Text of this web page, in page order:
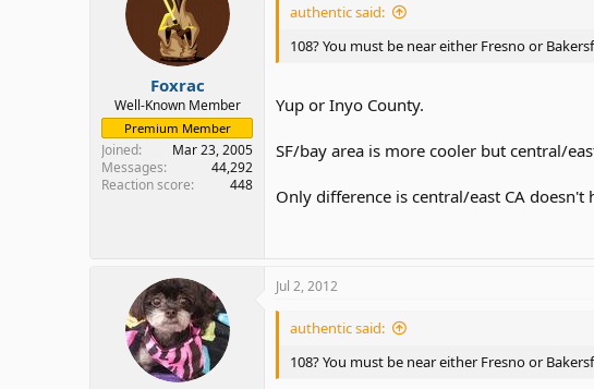
Foxrac
Well-Known Member
Premium Member
Joined
Mar 23, 2005
Messages
44,292
Reaction score
448
authentic said:
108? You must be near either Fresno or
Yup or Inyo County.
SF/bay area is more cooler but central/
Only difference is central/east CA
Jul 2, 2012
authentic said:
108? You must be near either Fresno or